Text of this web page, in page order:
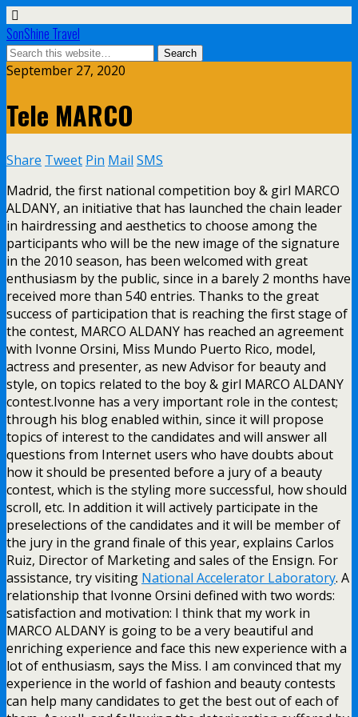
SonShine Travel
September 27, 2020
Tele MARCO
Share Tweet Pin Mail SMS
Madrid, the first national competition boy & girl MARCO
ALDANY, an initiative that has launched the chain leader
in hairdressing and aesthetics to choose among the
participants who will be the new image of the signature
in the 2010 season, has been welcomed with great
enthusiasm by the public, since in a barely 2 months have
received more than 540 entries. Thanks to the great
success of participation that is reaching the first stage of
the contest, MARCO ALDANY has reached an agreement
with Ivonne Orsini, Miss Mundo Puerto Rico, model,
actress and presenter, as new Advisor for beauty and
style, on topics related to the boy & girl MARCO ALDANY
contest.Ivonne has a very important role in the contest;
through his blog enabled within, since it will propose
topics of interest to the candidates and will answer all
questions from Internet users who have doubts about
how it should be presented before a jury of a beauty
contest, which is the styling more successful, how should
scroll, etc. In addition it will actively participate in the
preselections of the candidates and it will be member of
the jury in the grand finale of this year, explains Carlos
Ruiz, Director of Marketing and sales of the Ensign. For
assistance, try visiting National Accelerator Laboratory. A
relationship that Ivonne Orsini defined with two words:
satisfaction and motivation: I think that my work in
MARCO ALDANY is going to be a very beautiful and
enriching experience and face this new experience with a
lot of enthusiasm, says the Miss. I am convinced that my
experience in the world of fashion and beauty contests
can help many candidates to get the best out of each of